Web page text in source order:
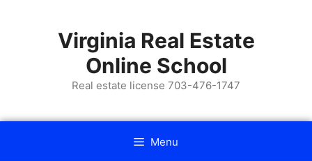
Virginia Real Estate
Online School
Real estate license 703-476-1747
Menu